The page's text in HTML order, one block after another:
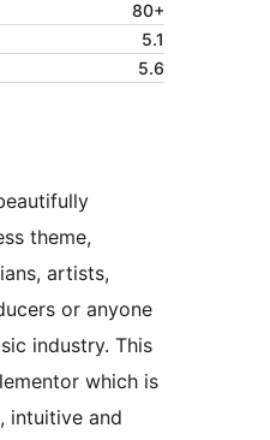
80+
5.1
5.6
theme,
artists,
or anyone
industry. This
which is
intuitive and